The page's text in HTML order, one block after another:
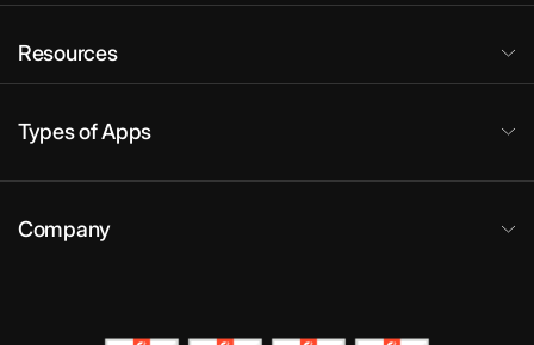
Resources
Types of Apps
Company